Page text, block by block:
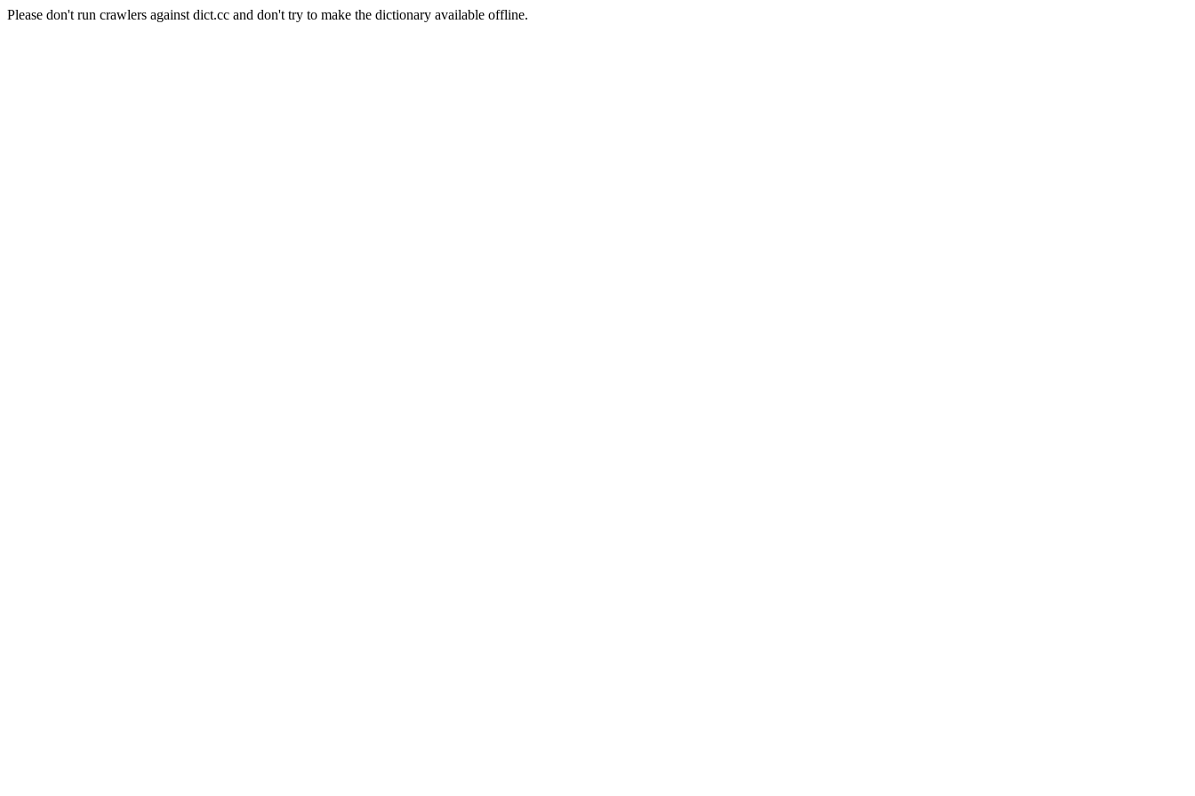
Please don't run crawlers against dict.cc and don't try to make the dictionary available offline.